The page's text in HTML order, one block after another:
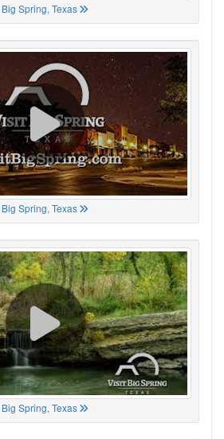
Big Spring, Texas
Big Spring, Texas
Big Spring, Texas